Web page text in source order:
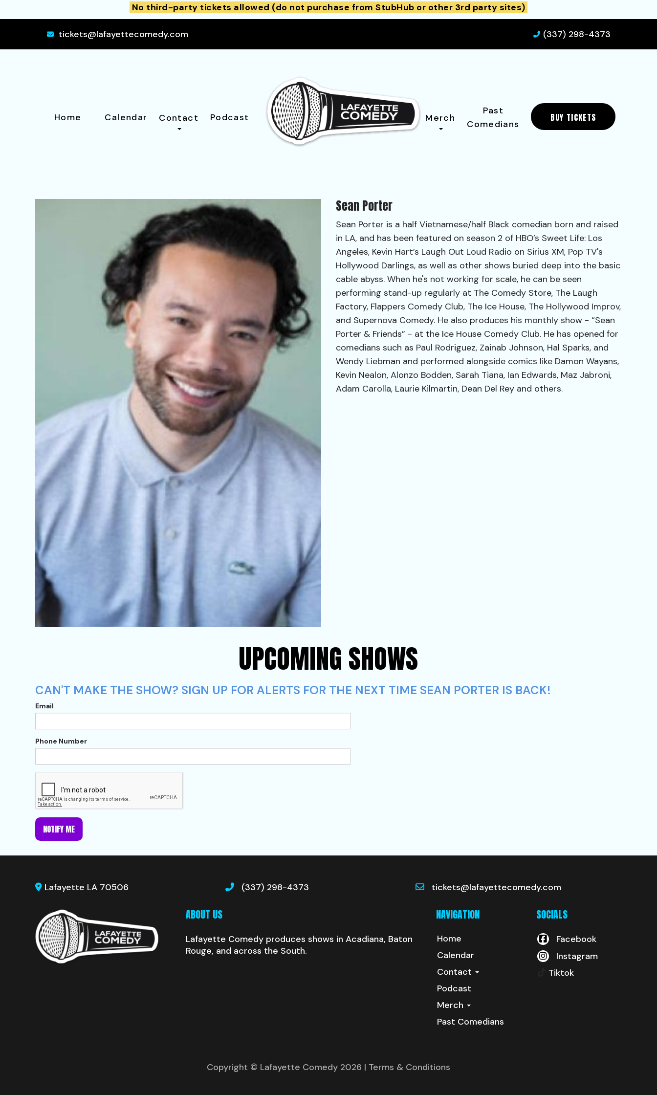
No third-party tickets allowed (do not purchase from StubHub or other 3rd party sites)
tickets@lafayettecomedy.com (337) 298-4373
Home Calendar Contact Podcast Merch
Past
Comedians
BUY TICKETS
Sean Porter
Sean Porter is a half Vietnamese/half Black comedian born and raised
in LA, and has been featured on season 2 of HBO’s Sweet Life: Los
Angeles, Kevin Hart’s Laugh Out Loud Radio on Sirius XM, Pop TV's
Hollywood Darlings, as well as other shows buried deep into the basic
cable abyss. When he's not working for scale, he can be seen
performing stand-up regularly at The Comedy Store, The Laugh
Factory, Flappers Comedy Club, The Ice House, The Hollywood Improv,
and Supernova Comedy. He also produces his monthly show - “Sean
Porter & Friends” - at the Ice House Comedy Club. He has opened for
comedians such as Paul Rodriguez, Zainab Johnson, Hal Sparks, and
Wendy Liebman and performed alongside comics like Damon Wayans,
Kevin Nealon, Alonzo Bodden, Sarah Tiana, Ian Edwards, Maz Jabroni,
Adam Carolla, Laurie Kilmartin, Dean Del Rey and others.
UPCOMING SHOWS
CAN'T MAKE THE SHOW? SIGN UP FOR ALERTS FOR THE NEXT TIME SEAN PORTER IS BACK!
Email
Phone Number
NOTIFY ME
Lafayette LA 70506 (337) 298-4373 tickets@lafayettecomedy.com
ABOUT US
Lafayette Comedy produces shows in Acadiana, Baton
Rouge, and across the South.
NAVIGATION
Home
Calendar
Contact
Podcast
Merch
Past Comedians
SOCIALS
Facebook
Instagram
Tiktok
Copyright © Lafayette Comedy 2026 | Terms & Conditions